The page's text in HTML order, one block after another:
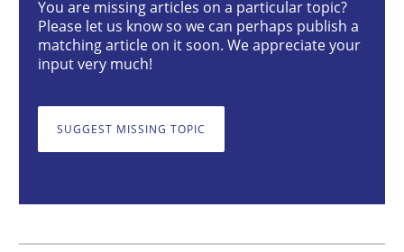
Data Science – the expanding frontier
Evaluating Business Analysts‘ role in the Data Driven
You are missing articles on a particular topic?
Please let us know so we can perhaps publish a
matching article on it soon. We appreciate your
input very much!
SUGGEST MISSING TOPIC